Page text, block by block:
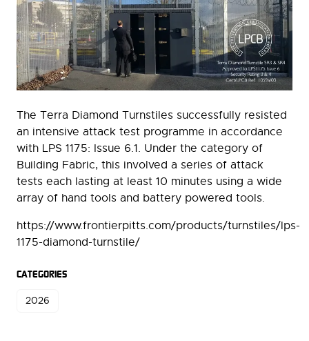
The Terra Diamond Turnstiles successfully resisted
an intensive attack test programme in accordance
with LPS 1175: Issue 6.1. Under the category of
Building Fabric, this involved a series of attack
tests each lasting at least 10 minutes using a wide
array of hand tools and battery powered tools.
https://www.frontierpitts.com/products/turnstiles/lps-
1175-diamond-turnstile/
CATEGORIES
2026